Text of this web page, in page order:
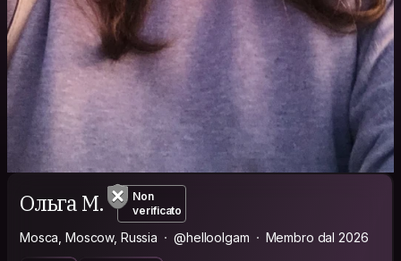
Ольга М.
Non
verificato
Mosca, Moscow, Russia @helloolgam Membro dal 2026